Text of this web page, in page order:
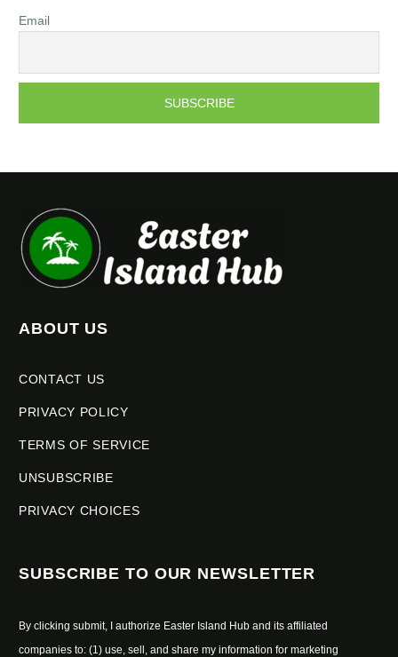
Email
ABOUT US
CONTACT US
PRIVACY POLICY
TERMS OF SERVICE
UNSUBSCRIBE
PRIVACY CHOICES
SUBSCRIBE TO OUR NEWSLETTER
By clicking submit, I authorize Easter Island Hub and its affiliated
companies to: (1) use, sell, and share my information for marketing